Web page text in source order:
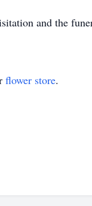
and the
flower store.